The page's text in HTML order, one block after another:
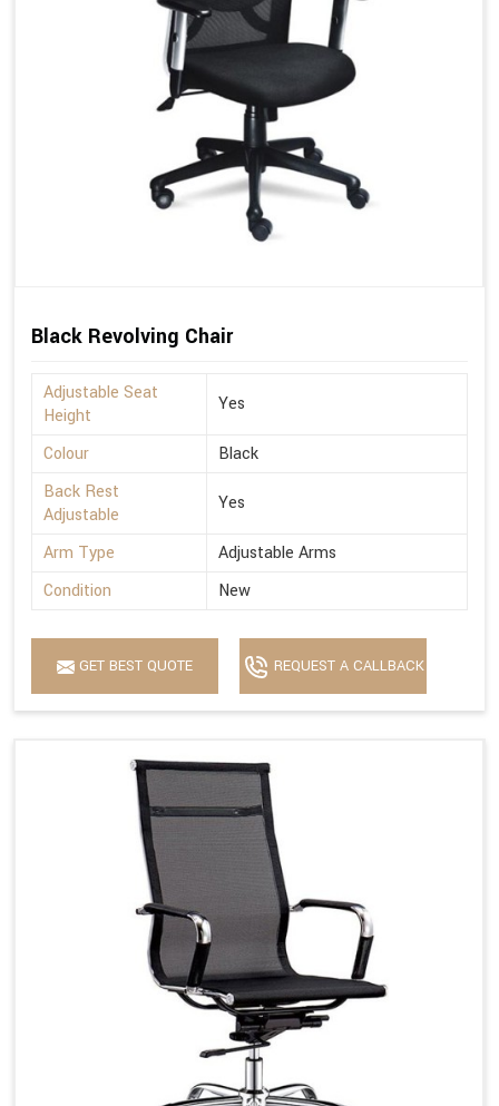
Black Revolving Chair
Adjustable Seat
Height
Yes
Colour
Black
Back Rest
Adjustable
Yes
Arm Type
Adjustable Arms
Condition
New
GET BEST QUOTE REQUEST A CALLBACK